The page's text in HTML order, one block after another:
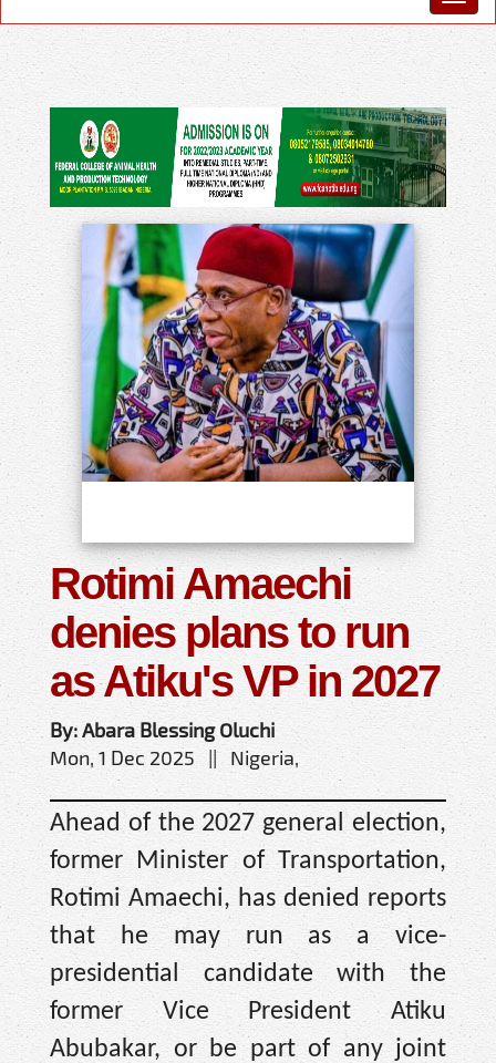
Rotimi Amaechi
denies plans to run
as Atiku's VP in 2027
By: Abara Blessing Oluchi
Mon, 1 Dec 2025 || Nigeria,
Ahead of the 2027 general election,
former Minister of Transportation,
Rotimi Amaechi, has denied reports
that he may run as a vice-
presidential candidate with the
former Vice President Atiku
Abubakar, or be part of any joint